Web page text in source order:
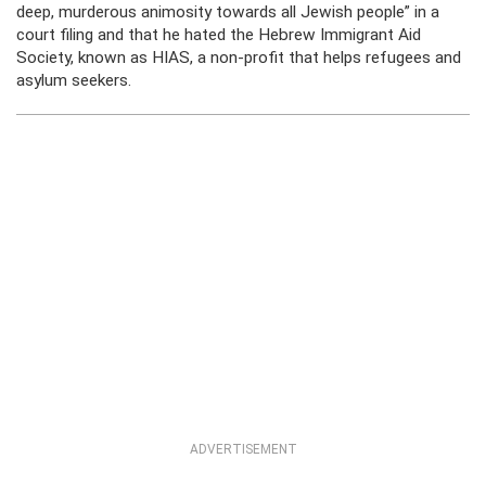
deep, murderous animosity towards all Jewish people” in a
court filing and that he hated the Hebrew Immigrant Aid
Society, known as HIAS, a non-profit that helps refugees and
asylum seekers.
ADVERTISEMENT